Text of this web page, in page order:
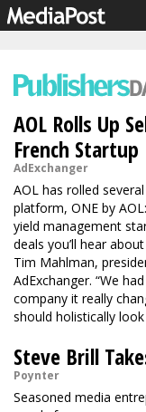
AOL Rolls Up
French Startup
AdExchanger
AOL has rolled
platform, ONE by
yield management
deals you’ll hear
Tim Mahlman,
AdExchanger. “We
company it really
should holistically
Steve Brill
Poynter
Seasoned media